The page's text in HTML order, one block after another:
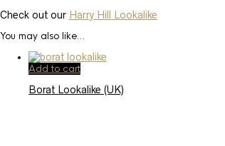
Check out our Harry Hill Lookalike
You may also like…
Add to cart
Borat Lookalike (UK)